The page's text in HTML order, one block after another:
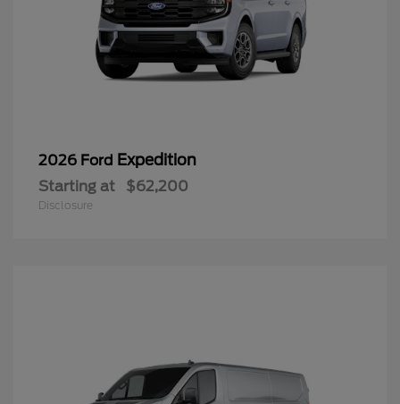
2026 Ford Expedition
Starting at $62,200
Disclosure